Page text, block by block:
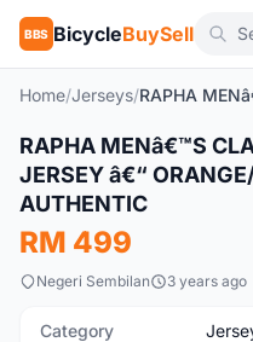
BBS BicycleBuySell
Home/Jerseys/
New
RAPHA MENâ€™S
JERSEY â€“
AUTHENTIC
RM 499
Negeri Sembilan 3 years ago
Category